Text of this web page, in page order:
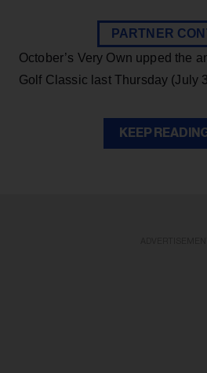
PARTNER
October’s Very Own upped the
Golf Classic last Thursday (July
KEEP